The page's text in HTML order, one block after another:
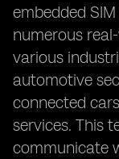
embedded
numerous
various
automotive
connected
services. This
communicate